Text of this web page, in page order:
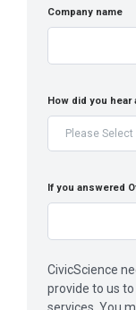
Company name
How did you
If you answered
CivicScience
provide to us
services. You